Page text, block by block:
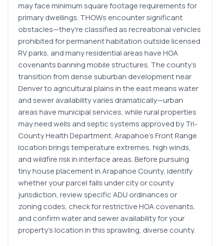
may face minimum square footage requirements for
primary dwellings. THOWs encounter significant
obstacles—they're classified as recreational vehicles
prohibited for permanent habitation outside licensed
RV parks, and many residential areas have HOA
covenants banning mobile structures. The county's
transition from dense suburban development near
Denver to agricultural plains in the east means water
and sewer availability varies dramatically—urban
areas have municipal services, while rural properties
may need wells and septic systems approved by Tri-
County Health Department. Arapahoe's Front Range
location brings temperature extremes, high winds,
and wildfire risk in interface areas. Before pursuing
tiny house placement in Arapahoe County, identify
whether your parcel falls under city or county
jurisdiction, review specific ADU ordinances or
zoning codes, check for restrictive HOA covenants,
and confirm water and sewer availability for your
property's location in this sprawling, diverse county.